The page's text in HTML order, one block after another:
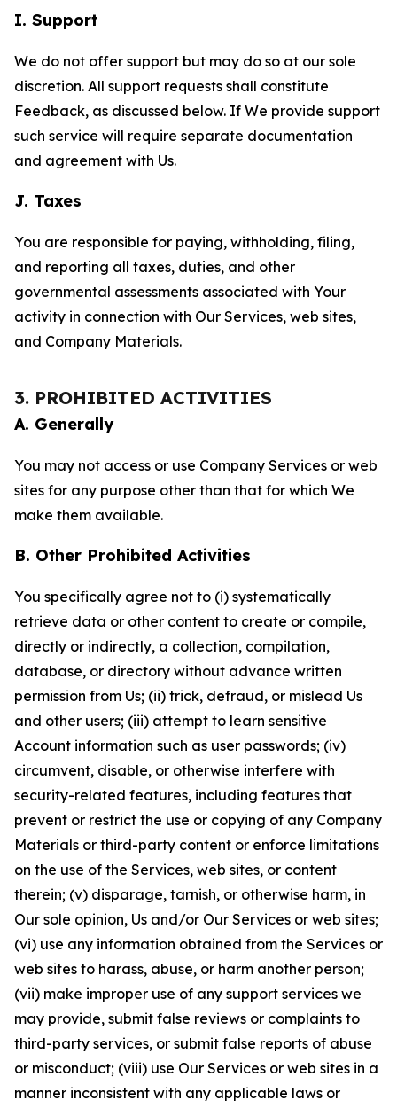
I. Support
We do not offer support but may do so at our sole
discretion. All support requests shall constitute
Feedback, as discussed below. If We provide support
such service will require separate documentation
and agreement with Us.
J. Taxes
You are responsible for paying, withholding, filing,
and reporting all taxes, duties, and other
governmental assessments associated with Your
activity in connection with Our Services, web sites,
and Company Materials.
3. PROHIBITED ACTIVITIES
A. Generally
You may not access or use Company Services or web
sites for any purpose other than that for which We
make them available.
B. Other Prohibited Activities
You specifically agree not to (i) systematically
retrieve data or other content to create or compile,
directly or indirectly, a collection, compilation,
database, or directory without advance written
permission from Us; (ii) trick, defraud, or mislead Us
and other users; (iii) attempt to learn sensitive
Account information such as user passwords; (iv)
circumvent, disable, or otherwise interfere with
security-related features, including features that
prevent or restrict the use or copying of any Company
Materials or third-party content or enforce limitations
on the use of the Services, web sites, or content
therein; (v) disparage, tarnish, or otherwise harm, in
Our sole opinion, Us and/or Our Services or web sites;
(vi) use any information obtained from the Services or
web sites to harass, abuse, or harm another person;
(vii) make improper use of any support services we
may provide, submit false reviews or complaints to
third-party services, or submit false reports of abuse
or misconduct; (viii) use Our Services or web sites in a
manner inconsistent with any applicable laws or